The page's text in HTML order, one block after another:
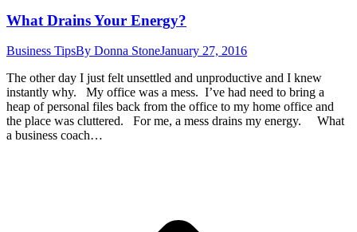
What Drains Your Energy?
Business TipsBy Donna StoneJanuary 27, 2016
The other day I just felt unsettled and unproductive and I knew
instantly why. My office was a mess. I’ve had need to bring a
heap of personal files back from the office to my home office and
the place was cluttered. For me, a mess drains my energy. What
a business coach…